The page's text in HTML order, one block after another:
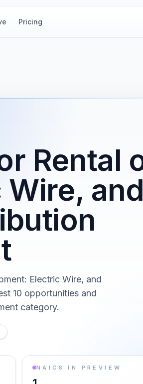
Pricing
Rental
and
Electric Wire, and
10 opportunities and
category.
NAICS IN PREVIEW